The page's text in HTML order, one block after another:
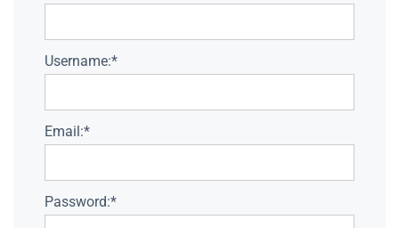
Username:*
Email:*
Password:*